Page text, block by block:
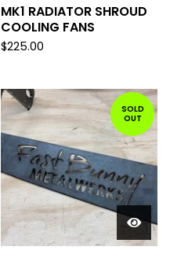
MK1 RADIATOR SHROUD
COOLING FANS
$225.00
SOLD
OUT